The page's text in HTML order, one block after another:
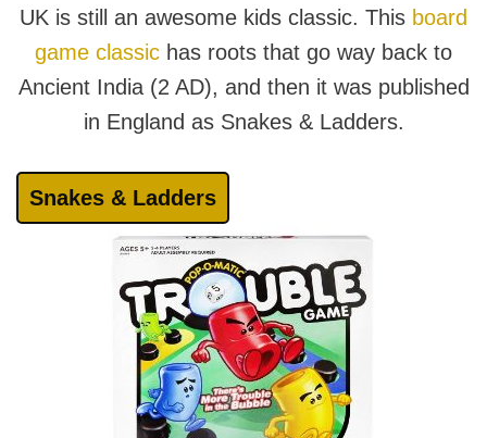
UK is still an awesome kids classic. This board
game classic has roots that go way back to
Ancient India (2 AD), and then it was published
in England as Snakes & Ladders.
Snakes & Ladders